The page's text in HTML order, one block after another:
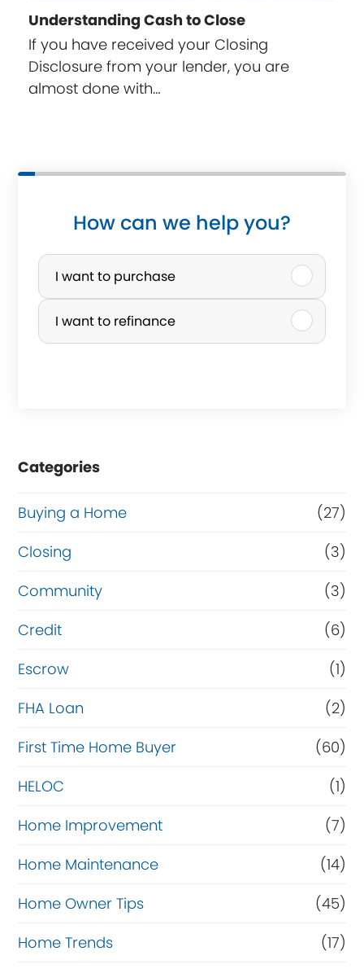
Understanding Cash to Close
If you have received your Closing
Disclosure from your lender, you are
almost done with…
How can we help you?
P
r
c
e
r
R
f
i
n
n
c
e
I want to purchase
I want to refinance
Categories
Buying a Home
(27)
Closing
(3)
Community
(3)
Credit
(6)
Escrow
(1)
FHA Loan
(2)
First Time Home Buyer
(60)
HELOC
(1)
Home Improvement
(7)
Home Maintenance
(14)
Home Owner Tips
(45)
Home Trends
(17)